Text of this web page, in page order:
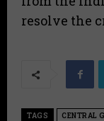
resolve the
TAGS CENTRAL